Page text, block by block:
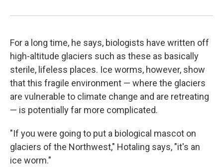
For a long time, he says, biologists have written off
high-altitude glaciers such as these as basically
sterile, lifeless places. Ice worms, however, show
that this fragile environment — where the glaciers
are vulnerable to climate change and are retreating
— is potentially far more complicated.
"If you were going to put a biological mascot on
glaciers of the Northwest," Hotaling says, "it's an
ice worm."